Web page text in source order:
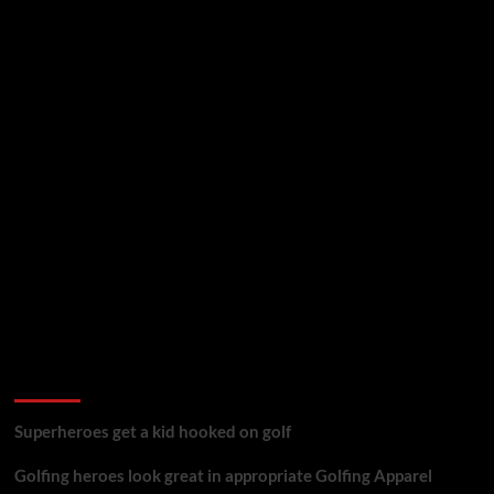
Superheroes get a kid hooked on golf
Golfing heroes look great in appropriate Golfing Apparel